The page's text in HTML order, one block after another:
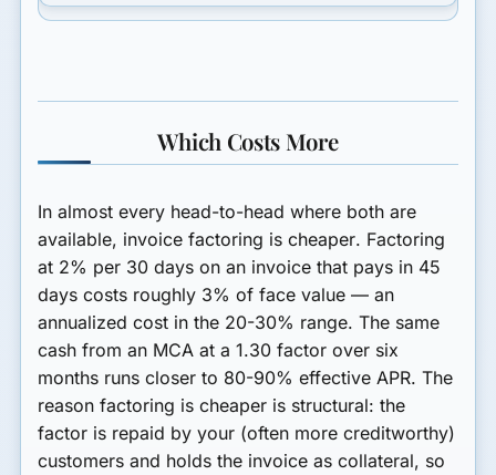
Which Costs More
In almost every head-to-head where both are
available, invoice factoring is cheaper. Factoring
at 2% per 30 days on an invoice that pays in 45
days costs roughly 3% of face value — an
annualized cost in the 20-30% range. The same
cash from an MCA at a 1.30 factor over six
months runs closer to 80-90% effective APR. The
reason factoring is cheaper is structural: the
factor is repaid by your (often more creditworthy)
customers and holds the invoice as collateral, so